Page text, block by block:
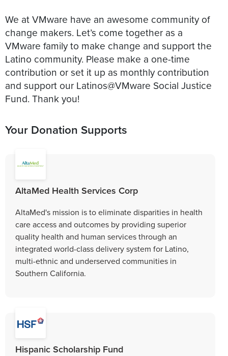
We at VMware have an awesome community of
change makers. Let’s come together as a
VMware family to make change and support the
Latino community. Please make a one-time
contribution or set it up as monthly contribution
and support our Latinos@VMware Social Justice
Fund. Thank you!
Your Donation Supports
AltaMed Health Services Corp
AltaMed's mission is to eliminate disparities in health
care access and outcomes by providing superior
quality health and human services through an
integrated world-class delivery system for Latino,
multi-ethnic and underserved communities in
Southern California.
Hispanic Scholarship Fund